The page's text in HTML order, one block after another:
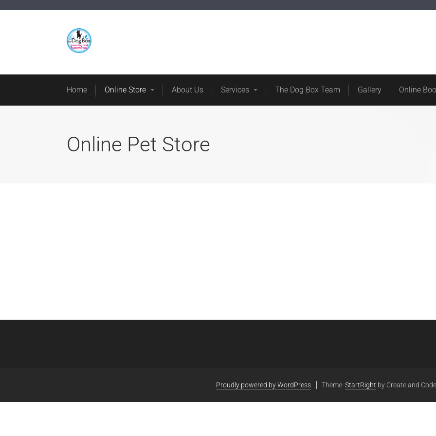
Home Online Store About Us Services The Dog Box Team Gallery Online
Online Pet Store
Proudly powered by WordPress Theme: StartRight by Create and